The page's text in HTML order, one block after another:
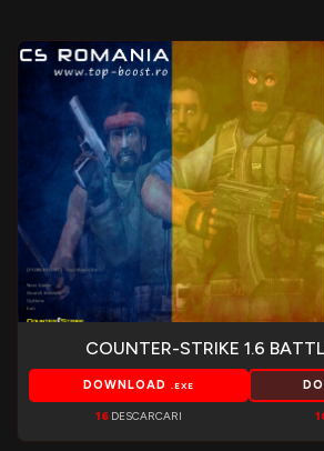
COUNTER-STRIKE 1.6
DOWNLOAD .EXE
16 DESCARCARI